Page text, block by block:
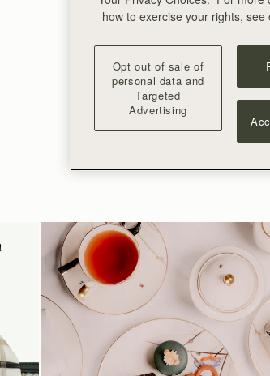
BOOK APPOINTMENT
how to exercise your rights, see
Opt out of sale of
personal data and
Targeted
Advertising